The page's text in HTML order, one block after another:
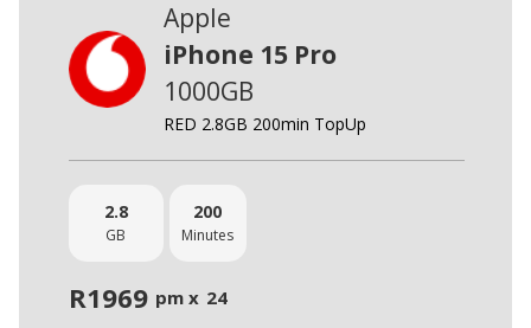
Apple
iPhone 15 Pro
1000GB
RED 2.8GB 200min TopUp
2.8
GB
200
Minutes
R1969 pm x 24